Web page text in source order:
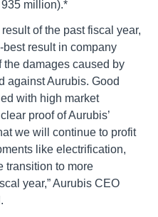
million).*
of the past fiscal year,
result in company
damages caused by
against Aurubis. Good
with high market
proof of Aurubis’
we will continue to profit
like electrification,
transition to more
year,” Aurubis CEO